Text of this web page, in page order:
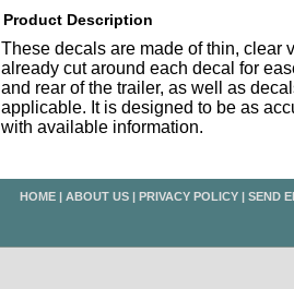
Product Description
These decals are made of thin, clear
already cut around each decal for
and rear of the trailer, as well as
applicable. It is designed to be as
with available information.
HOME | ABOUT US | PRIVACY POLICY | SEND